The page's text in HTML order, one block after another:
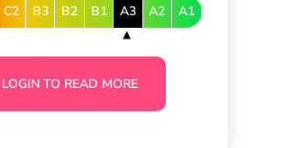
C2 B3 B2 B1 A3 A2 A1
LOGIN TO READ MORE